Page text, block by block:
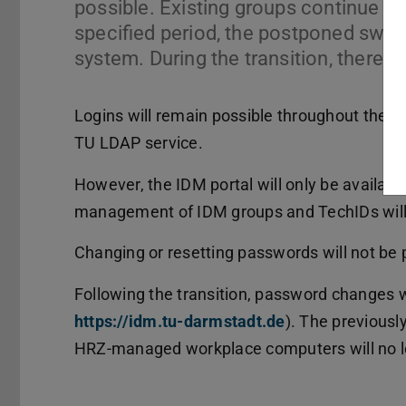
possible. Existing groups continue
specified period, the postponed
system. During the transition, there
Logins will remain possible throughout the
TU LDAP service.
However, the IDM portal will only be
management of IDM groups and TechIDs
Changing or resetting passwords will not
Following the transition, password changes
https://idm.tu-darmstadt.de(opens in new
). The
HRZ-managed workplace computers will no